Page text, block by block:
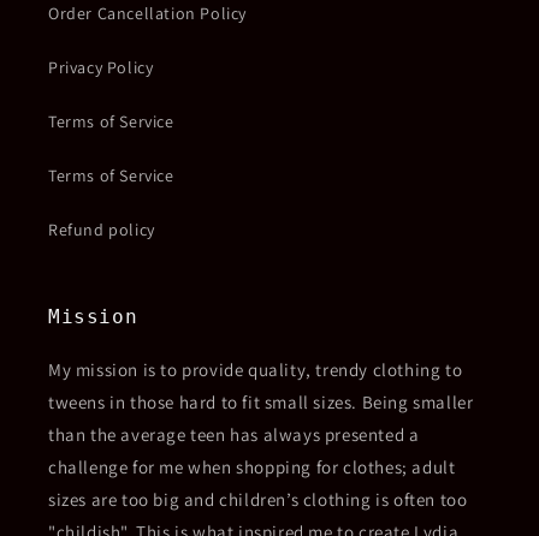
Order Cancellation Policy
Privacy Policy
Terms of Service
Terms of Service
Refund policy
Mission
My mission is to provide quality, trendy clothing to
tweens in those hard to fit small sizes. Being smaller
than the average teen has always presented a
challenge for me when shopping for clothes; adult
sizes are too big and children’s clothing is often too